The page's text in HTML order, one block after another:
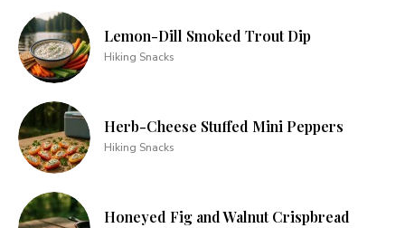
Lemon-Dill Smoked Trout Dip
Hiking Snacks
Herb-Cheese Stuffed Mini Peppers
Hiking Snacks
Honeyed Fig and Walnut Crispbread